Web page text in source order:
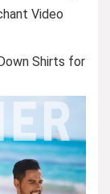
Video
Shirts for